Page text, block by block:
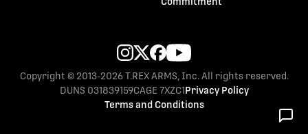
Copyright © 2013-2026 T.REX ARMS, Inc. All rights reserved.
DUNS 031839159CAGE 7XZC1Privacy Policy
Terms and Conditions